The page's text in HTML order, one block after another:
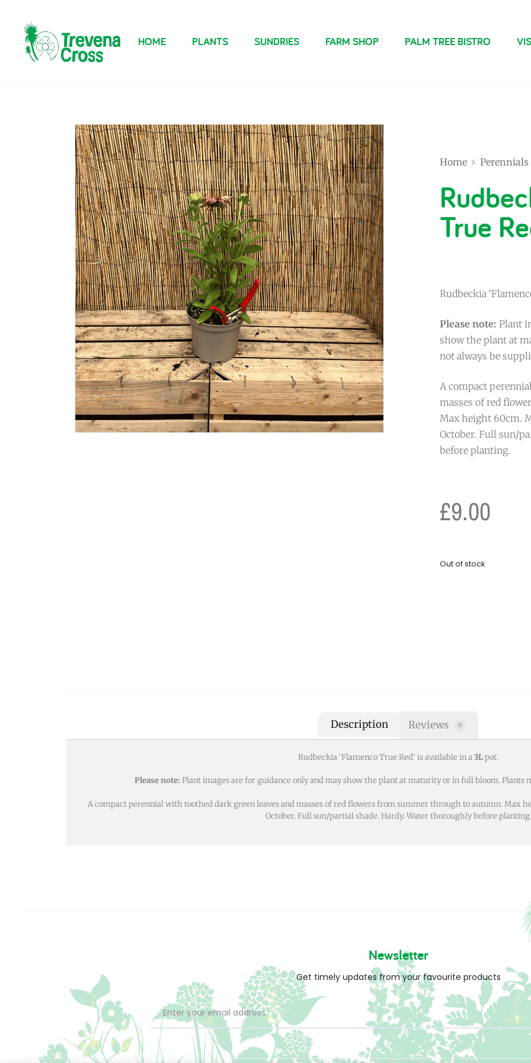
HOME PLANTS SUNDRIES FARM SHOP PALM TREE BISTRO
Home Perennials
True
Rudbeckia
Please note: Plant
show the plant at
not always be
A compact
masses of red
Max height 60cm.
October. Full sun/
before planting.
£9.00
Out of stock
Description Reviews 0
Rudbeckia ‘Flamenco True Red’ is available in a3Lpot.
Please note: Plant images are for guidance only and may show the plant at maturity or in full bloom. Plants
A compact perennial with toothed dark green leaves and masses of red flowers from summer through to autumn. Max
October. Full sun/partial shade. Hardy. Water thoroughly before planting.
Newsletter
Get timely updates from your favourite products